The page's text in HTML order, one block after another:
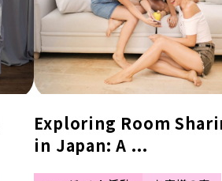
Exploring Room
in Japan: A ...